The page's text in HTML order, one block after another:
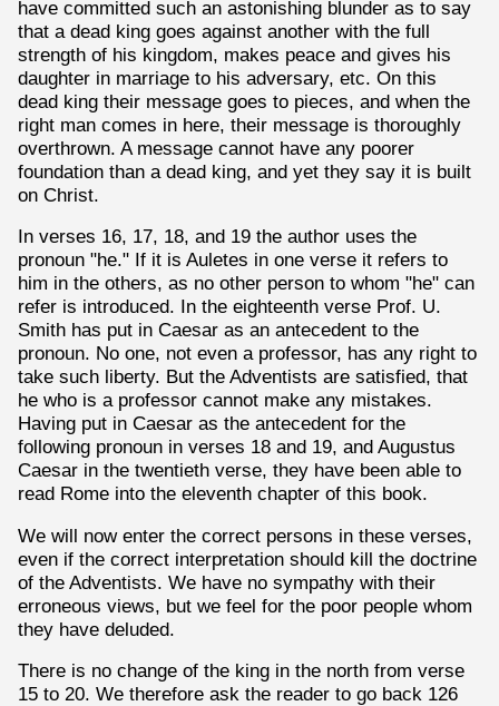
have committed such an astonishing blunder as to say
that a dead king goes against another with the full
strength of his kingdom, makes peace and gives his
daughter in marriage to his adversary, etc. On this
dead king their message goes to pieces, and when the
right man comes in here, their message is thoroughly
overthrown. A message cannot have any poorer
foundation than a dead king, and yet they say it is built
on Christ.
In verses 16, 17, 18, and 19 the author uses the
pronoun "he." If it is Auletes in one verse it refers to
him in the others, as no other person to whom "he" can
refer is introduced. In the eighteenth verse Prof. U.
Smith has put in Caesar as an antecedent to the
pronoun. No one, not even a professor, has any right to
take such liberty. But the Adventists are satisfied, that
he who is a professor cannot make any mistakes.
Having put in Caesar as the antecedent for the
following pronoun in verses 18 and 19, and Augustus
Caesar in the twentieth verse, they have been able to
read Rome into the eleventh chapter of this book.
We will now enter the correct persons in these verses,
even if the correct interpretation should kill the doctrine
of the Adventists. We have no sympathy with their
erroneous views, but we feel for the poor people whom
they have deluded.
There is no change of the king in the north from verse
15 to 20. We therefore ask the reader to go back 126